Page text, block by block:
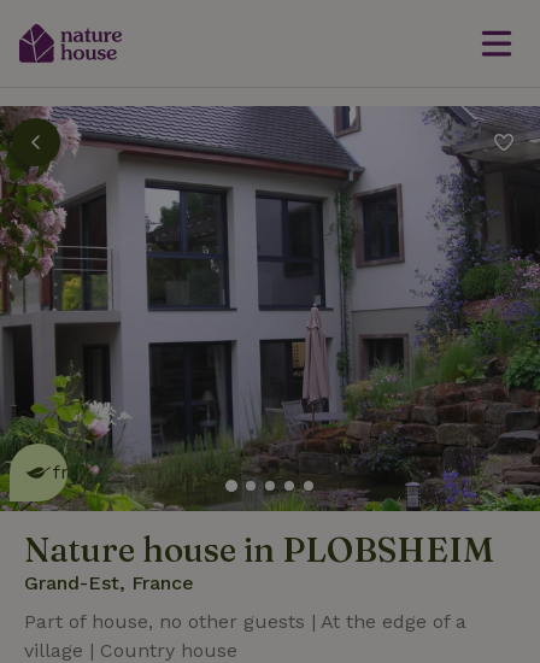
This nature house is eco-
friendlyread more
Nature house in PLOBSHEIM
Grand-Est, France
Part of house, no other guests | At the edge of a
village | Country house